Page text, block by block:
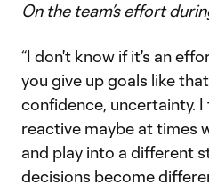
On the team’s effort
“I don't know if it's an
you give up goals like
confidence, uncertainty.
reactive maybe at times
and play into a different
decisions become